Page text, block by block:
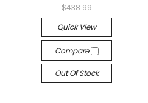
$438.99
Quick View
Compare
Out Of Stock